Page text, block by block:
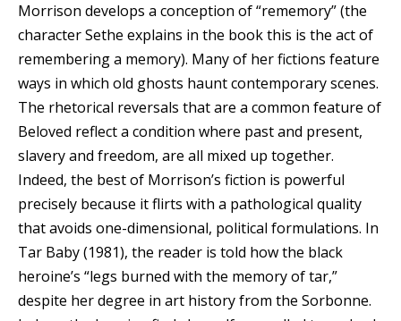
Morrison develops a conception of “rememory” (the
character Sethe explains in the book this is the act of
remembering a memory). Many of her fictions feature
ways in which old ghosts haunt contemporary scenes.
The rhetorical reversals that are a common feature of
Beloved reflect a condition where past and present,
slavery and freedom, are all mixed up together.
Indeed, the best of Morrison’s fiction is powerful
precisely because it flirts with a pathological quality
that avoids one-dimensional, political formulations. In
Tar Baby (1981), the reader is told how the black
heroine’s “legs burned with the memory of tar,”
despite her degree in art history from the Sorbonne.